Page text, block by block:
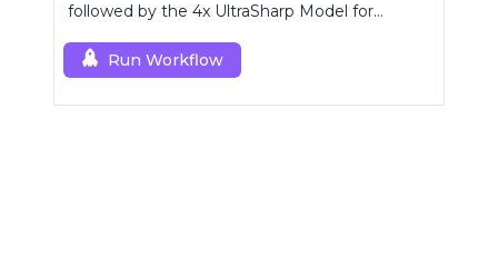
followed by the 4x UltraSharp Model for
Run Workflow